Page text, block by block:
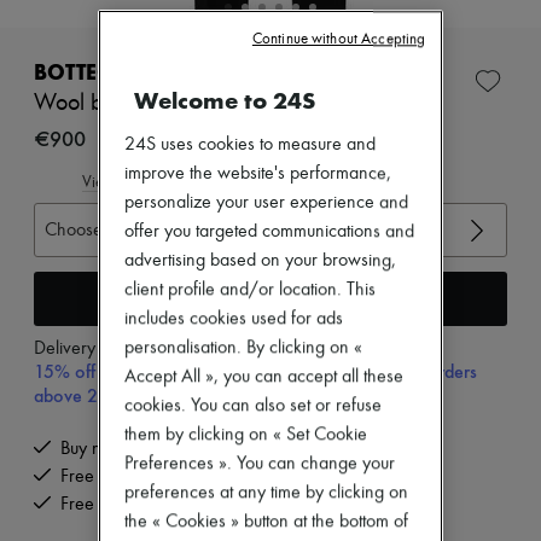
Tops & Shirts
Jackets
Skirts
Denim
Knitwear
Coats
Sweatshirts
Shoes
All products
Ballet pumps
Pumps
Boots & Ankle boots
BOTTEGA VENETA
Wool broadcloth pants
€900
View size guide
Choose your size
Add to cart
Delivery fromTuesday, August 11
15% off your first purchase with code 15FIRST, on orders
above 200€
Buy now, pay later.
Free delivery when you spend €200 or more
Free returns and picked up at home
Welcome to 24S
24S uses cookies to measure and
improve the website's performance,
personalize your user experience and
offer you targeted communications and
advertising based on your browsing,
client profile and/or location. This
includes cookies used for ads
personalisation. By clicking on «
Accept All », you can accept all these
cookies. You can also set or refuse
them by clicking on « Set Cookie
Preferences ». You can change your
preferences at any time by clicking on
the « Cookies » button at the bottom of
Continue without Accepting